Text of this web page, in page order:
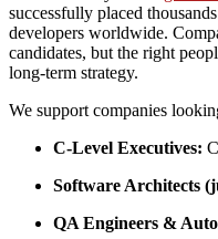
successfully placed
developers worldwide.
candidates, but the right
long-term strategy.
We support companies
C-Level Executives:
Software Architects
QA Engineers &